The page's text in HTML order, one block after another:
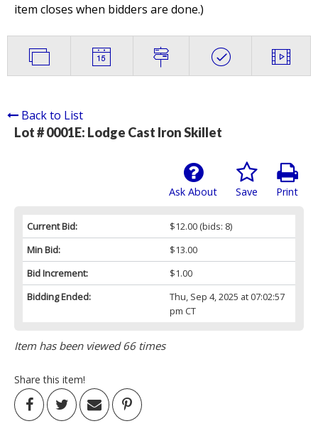
item closes when bidders are done.)
Back to List
Lot # 0001E: Lodge Cast Iron Skillet
Print
Save
Ask About
Current Bid: $12.00(bids: 8)
Min Bid:
$13.00
Bid Increment:
$1.00
Bidding Ended:
Thu, Sep 4, 2025 at 07:02:57
pm CT
Item has been viewed 66 times
Share this item!